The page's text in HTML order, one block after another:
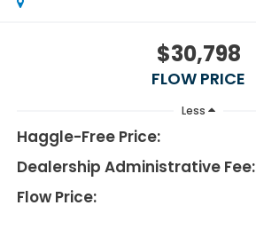
$30,798
FLOW PRICE
Less
Haggle-Free Price:
Dealership Administrative Fee:
Flow Price: